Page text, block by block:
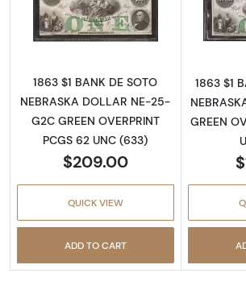
Read more
1863 $1 BANK DE SOTO
NEBRASKA DOLLAR NE-25-
G2C GREEN OVERPRINT
PCGS 62 UNC (633)
$209.00
QUICK VIEW
ADD TO CART
1863 $1
GREEN